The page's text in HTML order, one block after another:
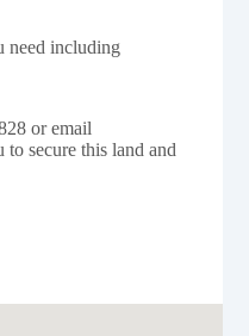
need including
or email
secure this land and